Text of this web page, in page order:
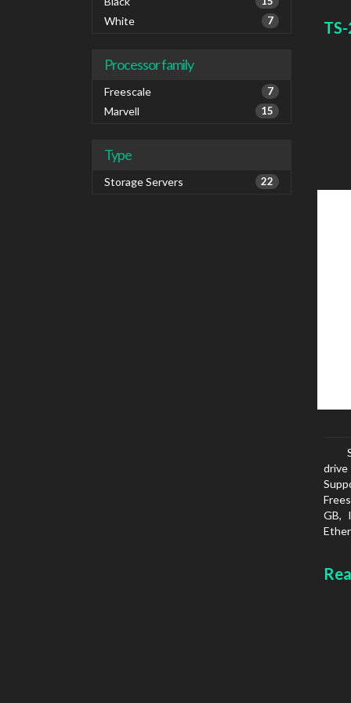
White 7
Processor family
Freescale 7
Marvell 15
Type
Storage Servers 22
drive
GB,